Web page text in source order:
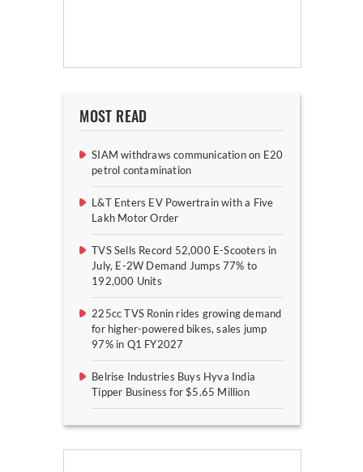
MOST READ
SIAM withdraws communication on E20
petrol contamination
L&T Enters EV Powertrain with a Five
Lakh Motor Order
TVS Sells Record 52,000 E-Scooters in
July, E-2W Demand Jumps 77% to
192,000 Units
225cc TVS Ronin rides growing demand
for higher-powered bikes, sales jump
97% in Q1 FY2027
Belrise Industries Buys Hyva India
Tipper Business for $5.65 Million